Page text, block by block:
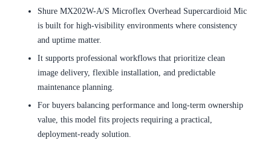
Shure MX202W-A/S Microflex Overhead Supercardioid Mic
is built for high-visibility environments where consistency
and uptime matter.
It supports professional workflows that prioritize clean
image delivery, flexible installation, and predictable
maintenance planning.
For buyers balancing performance and long-term ownership
value, this model fits projects requiring a practical,
deployment-ready solution.